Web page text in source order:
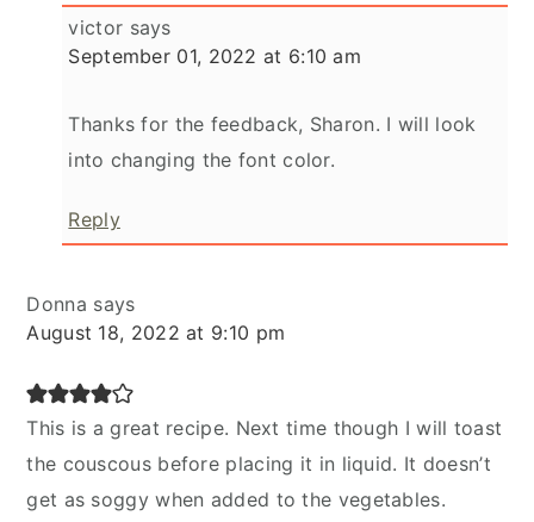
victor says
September 01, 2022 at 6:10 am
Thanks for the feedback, Sharon. I will look
into changing the font color.
Reply
Donna says
August 18, 2022 at 9:10 pm
This is a great recipe. Next time though I will toast
the couscous before placing it in liquid. It doesn’t
get as soggy when added to the vegetables.